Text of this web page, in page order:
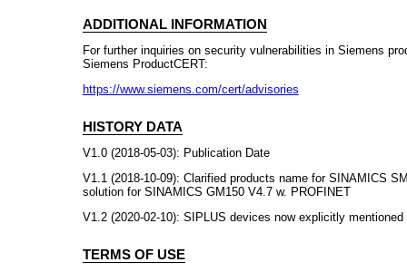
ADDITIONAL INFORMATION
For further inquiries on security vulnerabilities in Siemens
Siemens ProductCERT:
https://www.siemens.com/cert/advisories
HISTORY DATA
V1.0 (2018-05-03): Publication Date
V1.1 (2018-10-09): Clarified products name for SINAMICS
solution for SINAMICS GM150 V4.7 w. PROFINET
V1.2 (2020-02-10): SIPLUS devices now explicitly
TERMS OF USE